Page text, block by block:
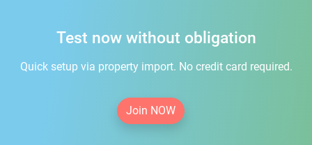
Test now without obligation
Quick setup via property import. No credit card required.
Join NOW